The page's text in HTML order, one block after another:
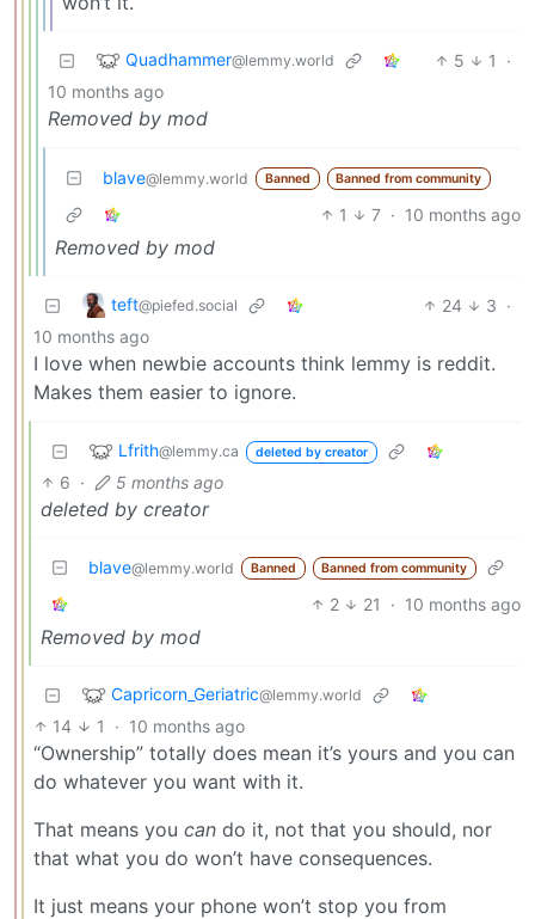
Quadhammer@lemmy.world 5 1
·
10 months ago
Removed by mod
blave@lemmy.world Banned Banned from community
1 7 · 10 months ago
Removed by mod
teft@piefed.social 24 3 ·
10 months ago
I love when newbie accounts think lemmy is reddit.
Makes them easier to ignore.
Lfrith@lemmy.ca deleted by creator
6 · 5 months ago
deleted by creator
blave@lemmy.world Banned Banned from community
2 21 · 10 months ago
Removed by mod
Capricorn_Geriatric@lemmy.world
14 1 · 10 months ago
“Ownership” totally does mean it’s yours and you can
do whatever you want with it.
That means you can do it, not that you should, nor
that what you do won’t have consequences.
It just means your phone won’t stop you from